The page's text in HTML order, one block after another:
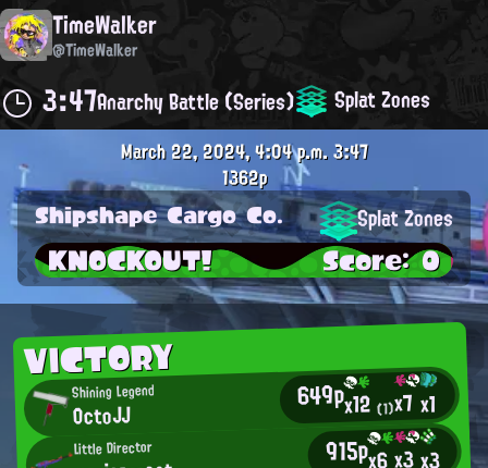
TimeWalker
@TimeWalker
3:47Anarchy Battle (Series) Splat Zones
VICTORY
Shining Legend
OctoJJ 649px12(1)x7 x1
Little Director 915p x3
March 22, 2024, 4:04 p.m.3:47
1362p
Shipshape Cargo Co. Splat Zones
KNOCKOUT! Score: 0